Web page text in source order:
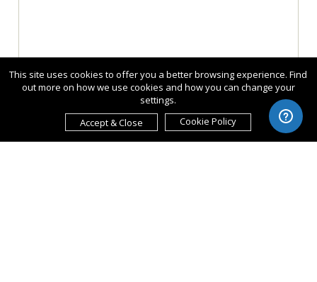
This site uses cookies to offer you a better browsing experience. Find
out more on how we use cookies and how you can change your
settings.
Accept & Close
Cookie Policy